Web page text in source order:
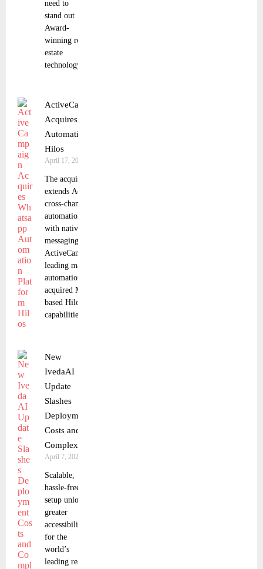
need to
stand out
Award-
winning real
estate
technology
ActiveCampaign
Acquires Whatsapp
Automation Platform
Hilos
April 17, 2025
The acquisition
extends ActiveCampaign’s
cross-channel marketing
automation capabilities
with native WhatsApp
messaging
ActiveCampaign, a
leading marketing
automation platform, has
acquired Mexico City-
based Hilos to expand its
capabilities
New
IvedaAI
Update
Slashes
Deployment
Costs and
Complexity
April 7, 2025
Scalable,
hassle-free
setup unlocks
greater
accessibility
for the
world’s
leading real-